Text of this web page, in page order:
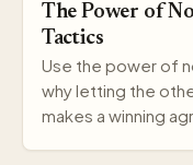
The Power of
Tactics
Use the power of
why letting the
makes a winning